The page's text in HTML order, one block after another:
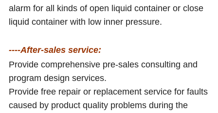
alarm for all kinds of open liquid container or close
liquid container with low inner pressure.
----After-sales service:
Provide comprehensive pre-sales consulting and
program design services.
Provide free repair or replacement service for faults
caused by product quality problems during the